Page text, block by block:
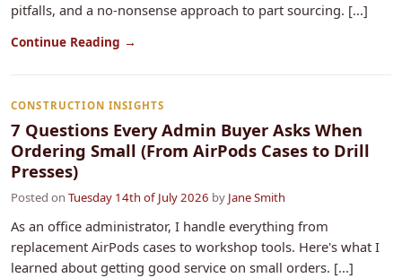
pitfalls, and a no-nonsense approach to part sourcing. [...]
Continue Reading →
CONSTRUCTION INSIGHTS
7 Questions Every Admin Buyer Asks When
Ordering Small (From AirPods Cases to Drill
Presses)
Posted on Tuesday 14th of July 2026 by Jane Smith
As an office administrator, I handle everything from
replacement AirPods cases to workshop tools. Here's what I
learned about getting good service on small orders. [...]